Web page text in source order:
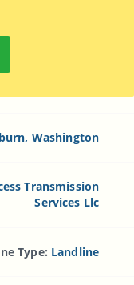
Washington
Transmission
Services Llc
Type: Landline